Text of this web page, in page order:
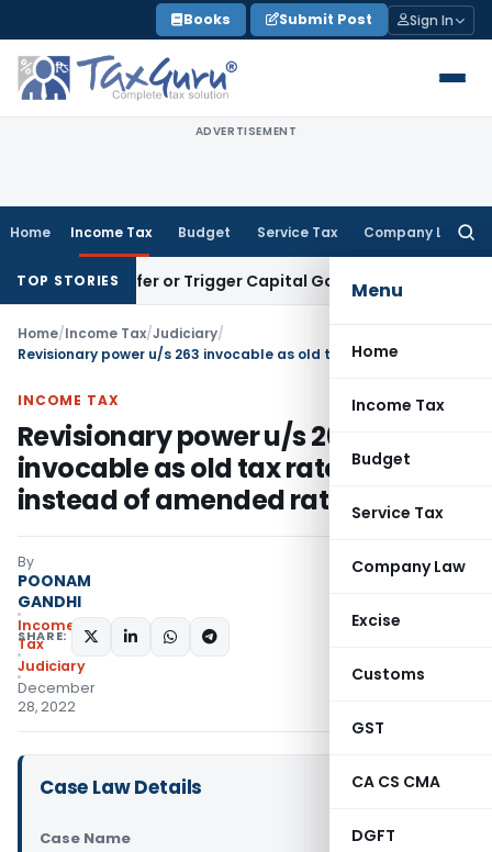
to
content
Books Submit Post Sign In
ADVERTISEMENT
Home Income Tax Budget Service Tax Company Law
Menu
Home
Income Tax
Budget
Service Tax
Company Law
Excise
Customs
GST
CA CS CMA
DGFT
TOP STORIES
Transfer or Trigger Capital Gains: ITAT Kolkata
Home/Income Tax/Judiciary/
INCOME TAX
Revisionary power u/s 263
invocable as old tax rates applied
instead of amended rates
By
POONAM
GANDHI
Income
Tax
Judiciary
December
28, 2022
SHARE:
Case Law Details
Case Name